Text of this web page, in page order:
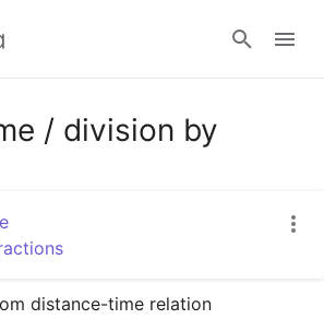
/ division by
distance-time relation